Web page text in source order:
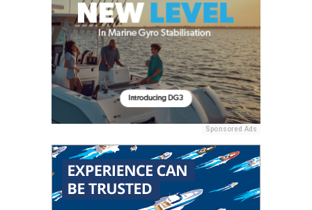
Sponsored Ads